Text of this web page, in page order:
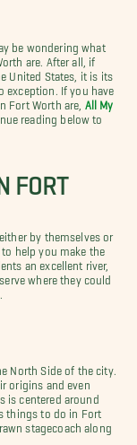
be wondering what
are. After all, if
United States, it is its
exception. If you have
Fort Worth are,
All My
reading below to
FORT
by themselves or
help you make the
an excellent river,
where they could
North Side of the city.
origins and even
is centered around
things to do in Fort
stagecoach along